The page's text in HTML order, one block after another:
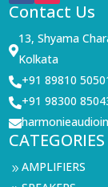
Contact Us

13, Shyama
Kolkata
+91 89810
+91 98300

CATEGORIES
9AMPLIFIERS